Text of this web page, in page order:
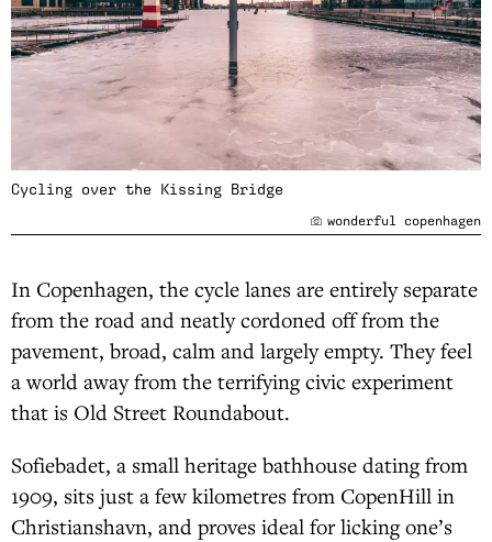
Cycling over the Kissing Bridge
wonderful copenhagen
In Copenhagen, the cycle lanes are entirely separate
from the road and neatly cordoned off from the
pavement, broad, calm and largely empty. They feel
a world away from the terrifying civic experiment
that is Old Street Roundabout.
Sofiebadet, a small heritage bathhouse dating from
1909, sits just a few kilometres from CopenHill in
Christianshavn, and proves ideal for licking one’s